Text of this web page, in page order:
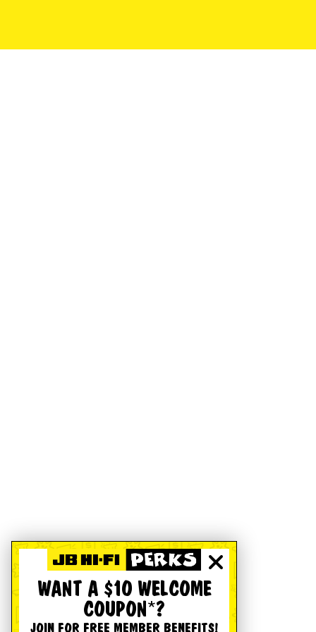
WANT A $10 WELCOME
COUPON*?
JOIN FOR FREE MEMBER BENEFITS!